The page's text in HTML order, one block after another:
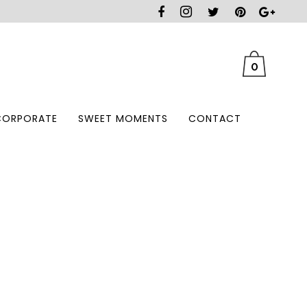
0
SWEET MOMENTS CONTACT